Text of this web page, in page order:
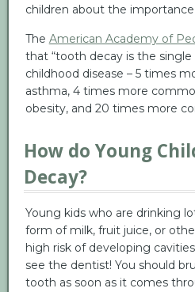
children about the
The American Academy of
that “tooth decay is the
childhood disease – 5 times
asthma, 4 times more
obesity, and 20 times more
How do Young
Decay?
Young kids who are drinking
form of milk, fruit juice, or
high risk of developing
see the dentist! You should
tooth as soon as it comes